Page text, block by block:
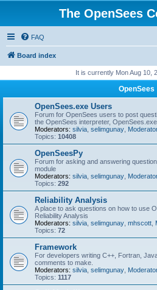
The OpenSees
FAQ
Board index
It is currently Mon Aug 10,
OpenSees
OpenSees.exe Users
Forum for OpenSees users to post
the OpenSees interpreter, OpenSees.exe
Moderators: silvia selimgunay
Topics: 10408
OpenSeesPy
Forum for asking and answering
module
Moderators: silvia selimgunay
Topics: 292
Reliability Analysis
A place to ask questions on how to use
Reliability Analysis
Moderators: silvia selimgunay mhscott
Topics: 72
Framework
For developers writing C++, Fortran,
comments to make.
Moderators: silvia selimgunay
Topics: 1117